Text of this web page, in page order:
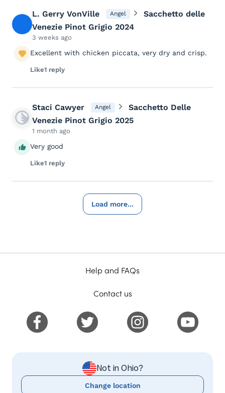
L. Gerry VonVille Angel
Sacchetto delle
Venezie Pinot Grigio 2024
3 weeks ago
Excellent with chicken piccata, very dry and crisp.
Like1 reply
Staci Cawyer Angel
Sacchetto Delle
Venezie Pinot Grigio 2025
1 month ago
Very good
Like1 reply
Load more...
Help and FAQs
Contact us
Not in Ohio?
Change location